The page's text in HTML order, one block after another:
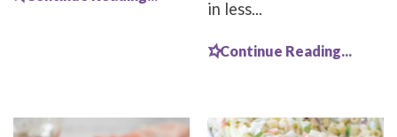
in less...
Continue Reading...